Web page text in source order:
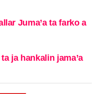
Juma’a ta farko a
ja hankalin jama’a